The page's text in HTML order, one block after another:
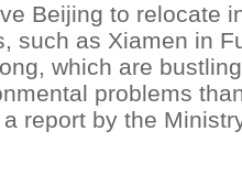
Beijing to relocate
such as Xiamen in
which are
problems
report by the